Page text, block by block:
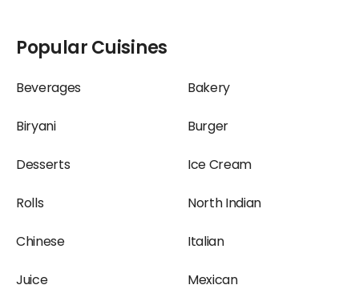
Bakery Restaurants at
Terminal 2, Mumbai
Airport
Airport
Biryani Restaurants at
Terminal 2, Mumbai
Airport
Burger Restaurants at
Terminal 2, Mumbai
Airport
Chinese Restaurants at
Airport
Chocolate Restaurants
Airport
Confectionary
Ice Cream Restaurants
Popular Cuisines
Beverages
Bakery
Biryani
Burger
Desserts
Ice Cream
Rolls
North Indian
Chinese
Italian
Juice
Mexican